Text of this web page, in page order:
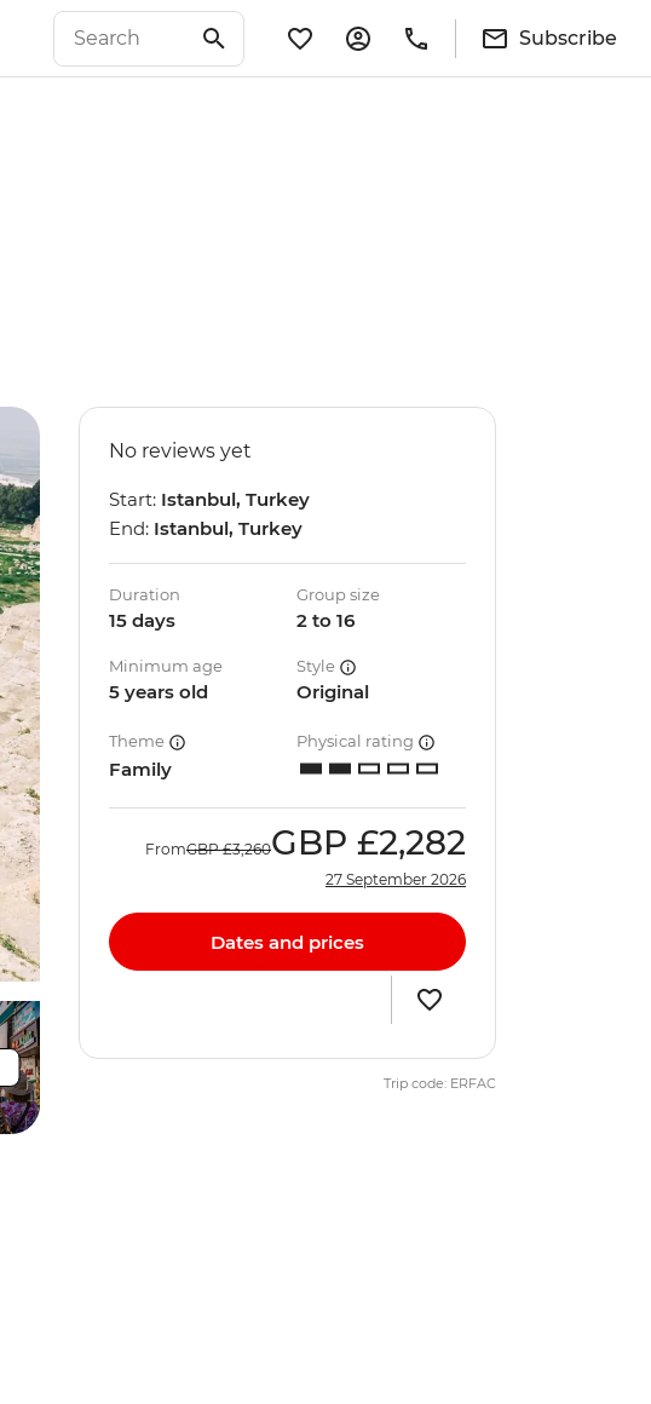
Subscribe
No reviews yet
Start: Istanbul, Turkey
End: Istanbul, Turkey
Duration
15 days
Group size
2 to 16
Minimum age
5 years old
Style
Original
Theme
Family
Physical rating
FromGBP £3,260GBP £2,282
27 September 2026
Dates and prices
Trip code: ERFAC